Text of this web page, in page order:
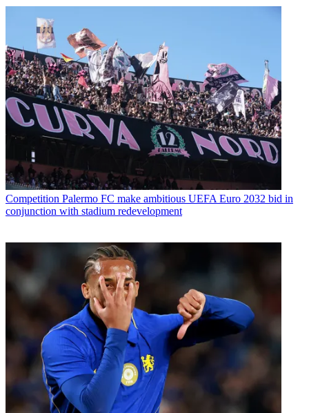
Competition Palermo FC make ambitious UEFA Euro 2032 bid in
conjunction with stadium redevelopment